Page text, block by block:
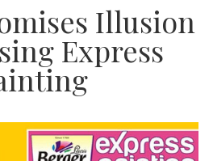
Illusion
Express